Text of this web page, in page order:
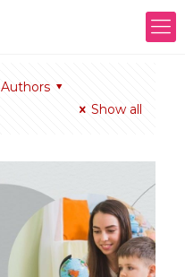
Authors
Show all